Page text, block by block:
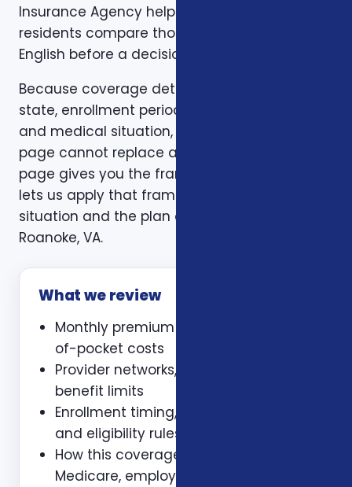
Insurance Agency helps Roanoke, VA
residents compare those trade-offs in plain
English before a decision is made.
Because coverage details can vary by carrier,
state, enrollment period, age, household size,
and medical situation, a one-size-fits-all
page cannot replace a personal review. This
page gives you the framework. A consultation
lets us apply that framework to your actual
situation and the plan options available in
Roanoke, VA.
What we review
Monthly premium and expected out-
of-pocket costs
Provider networks, prescriptions, and
benefit limits
Enrollment timing, waiting periods,
and eligibility rules
How this coverage coordinates with
Medicare, employer coverage, VA